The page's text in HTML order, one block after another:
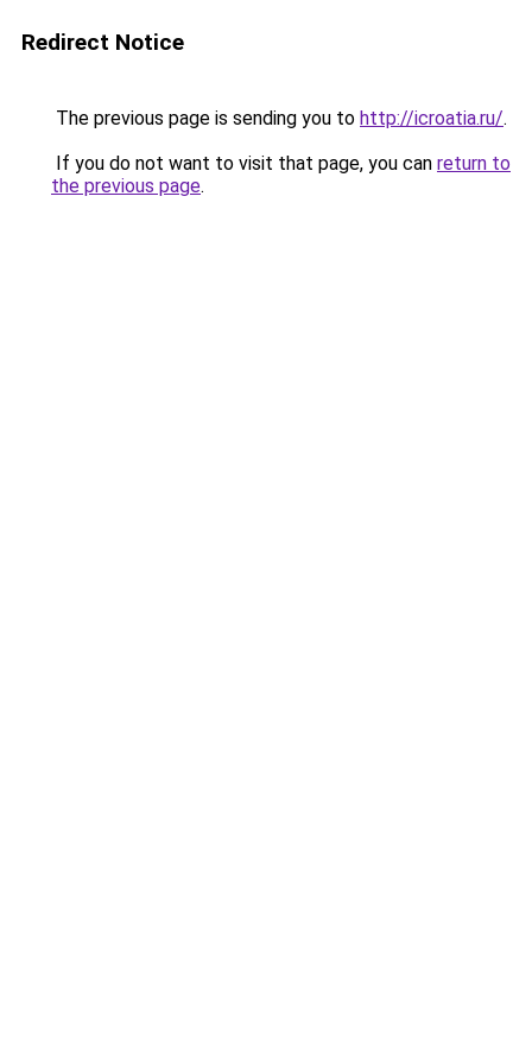
Redirect Notice
The previous page is sending you to http://icroatia.ru/.
If you do not want to visit that page, you can return to
the previous page.